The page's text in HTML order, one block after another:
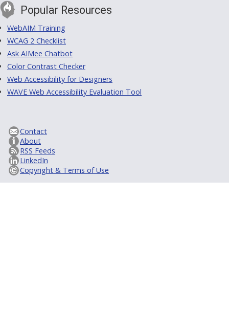
Popular Resources
WebAIM Training
WCAG 2 Checklist
Ask AIMee Chatbot
Color Contrast Checker
Web Accessibility for Designers
WAVE Web Accessibility Evaluation Tool
Contact
About
RSS Feeds
LinkedIn
Copyright & Terms of Use